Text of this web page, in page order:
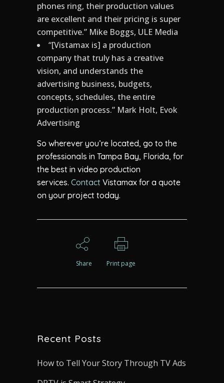
phones ring, their production values
are excellent and their pricing is super
competitive.” Mike Boggs, ULE Media
“[Vistamax is] a production
company that truly has a creative
vision, and understands the
advertising business, budgets,
concepts, schedules, the entire
production process.” Mark Holt, Evok
Advertising
So wherever you’re located, go to the
professionals in Tampa Bay, Florida, for
the best in video production
services. Contact Vistamax for a quote
on your project today.
Share Print page
Recent Posts
How to Tell Your Story Through TV Ads